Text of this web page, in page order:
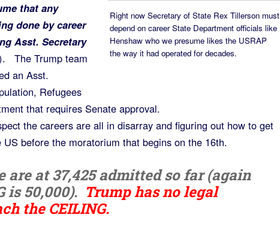
Right now Secretary of State Rex Tillerson must
depend on career State Department officials like
Henshaw who we presume likes the USRAP
the way it had operated for decades.
that any
done by career
Asst. Secretary
The Trump team
an Asst.
Refugees
that requires Senate approval.
the careers are all in disarray and figuring out how to get
before the moratorium that begins on the 16th.
are at 37,425 admitted so far (again
is 50,000). Trump has no legal
the CEILING.